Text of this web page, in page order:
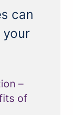
can
–
of